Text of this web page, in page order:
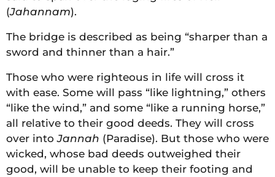
(Jahannam).
The bridge is described as being “sharper than a
sword and thinner than a hair.”
Those who were righteous in life will cross it
with ease. Some will pass “like lightning,” others
“like the wind,” and some “like a running horse,”
all relative to their good deeds. They will cross
over intoJannah (Paradise). But those who were
wicked, whose bad deeds outweighed their
good, will be unable to keep their footing and